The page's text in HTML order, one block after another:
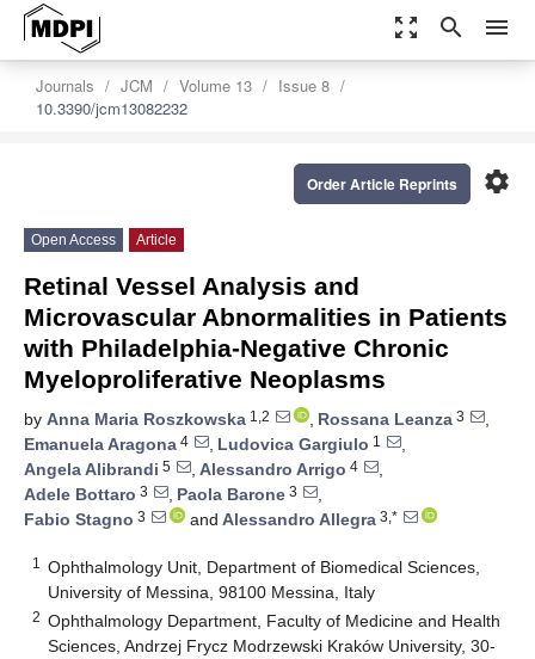
zoom_out_map search menu
Journals JCM Volume 13
Issue 8
10.3390/jcm13082232
settings
Order Article Reprints
Open Access Article
Retinal Vessel Analysis and
Microvascular Abnormalities in Patients
with Philadelphia-Negative Chronic
Myeloproliferative Neoplasms
by Anna Maria Roszkowska 1,2 , Rossana Leanza 3
,
Emanuela Aragona 4 , Ludovica Gargiulo 1
,
Angela Alibrandi 5 , Alessandro Arrigo 4
,
Adele Bottaro 3 , Paola Barone 3
,
Fabio Stagno 3 and Alessandro Allegra 3,*
1
Ophthalmology Unit, Department of Biomedical Sciences,
University of Messina, 98100 Messina, Italy
2 Ophthalmology Department, Faculty of Medicine and Health
Sciences, Andrzej Frycz Modrzewski Kraków University, 30-